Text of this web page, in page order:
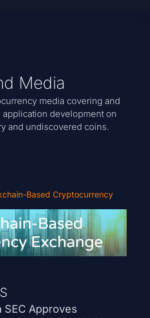
Media
media covering and
development on
and undiscovered coins.
Based Cryptocurrency
SEC Approves